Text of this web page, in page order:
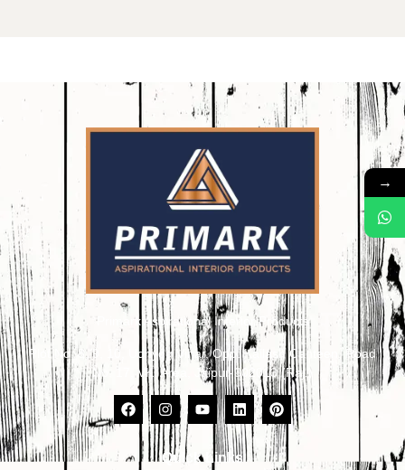
Primark Aspirational Interior Products
Plot No. 8, 9, 10, Udhyog Vihar, Opp. Kailash Canteen, Road
No. 17, VKI Area, Jaipur-302013 (Raj.)
Quick Links
→